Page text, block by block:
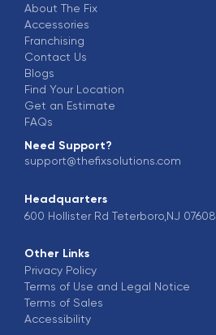
About The Fix
Accessories
Franchising
Contact Us
Blogs
Find Your Location
Get an Estimate
FAQs
Need Support?
support@thefixsolutions.com
Headquarters
600 Hollister Rd Teterboro,NJ 07608
Other Links
Privacy Policy
Terms of Use and Legal Notice
Terms of Sales
Accessibility